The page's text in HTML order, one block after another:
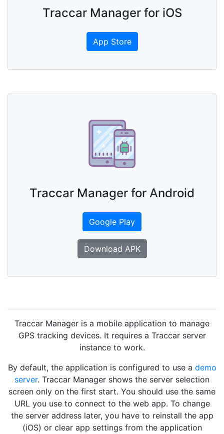
Traccar Manager for iOS
App Store
Traccar Manager for Android
Google Play
Download APK
Traccar Manager is a mobile application to manage
GPS tracking devices. It requires a Traccar server
instance to work.
By default, the application is configured to use a demo
server. Traccar Manager shows the server selection
screen only on the first start. You should use the same
URL you use to connect to the web app. To change
the server address later, you have to reinstall the app
(iOS) or clear app settings from the application